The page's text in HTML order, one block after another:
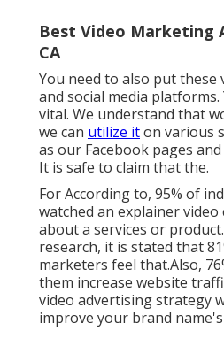
Best Video Marketing
CA
You need to also put these
and social media
vital. We understand that
we can utilize iton various
as our Facebook pages
It is safe to claim that the.
For According to, 95% of
watched an explainer
about a services or
research, it is stated that
marketers feel that.Also,
them increase website
video advertising strategy
improve your brand name's